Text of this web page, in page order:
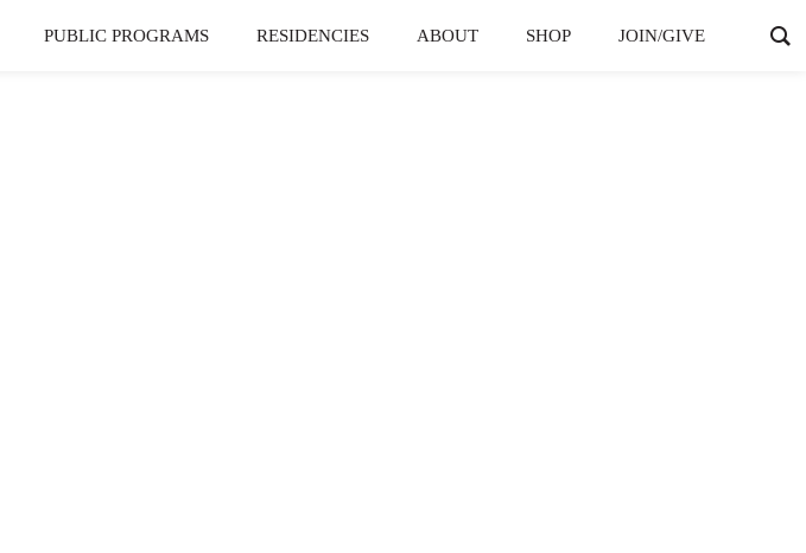
PUBLIC PROGRAMS RESIDENCIES ABOUT SHOP JOIN/GIVE